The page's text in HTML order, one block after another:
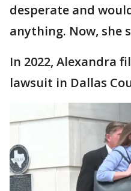
desperate and
anything. Now, she
In 2022, Alexandra
lawsuit in Dallas